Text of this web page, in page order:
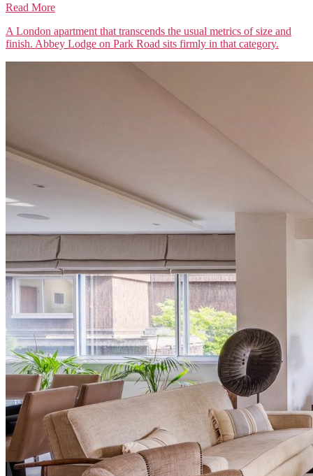
Read More
A London apartment that transcends the usual metrics of size and
finish. Abbey Lodge on Park Road sits firmly in that category.